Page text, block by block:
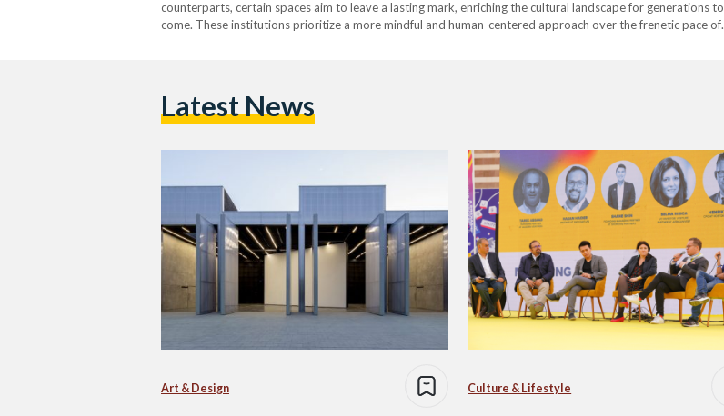
counterparts, certain spaces aim to leave a lasting mark, enriching the cultural landscape for generations to
come. These institutions prioritize a more mindful and human-centered approach over the frenetic pace of
Latest News
Art & Design Culture & Lifestyle